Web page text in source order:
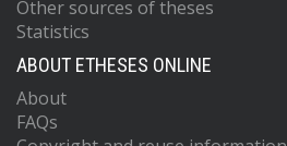
Other sources of theses
Statistics
ABOUT ETHESES ONLINE
About
FAQs